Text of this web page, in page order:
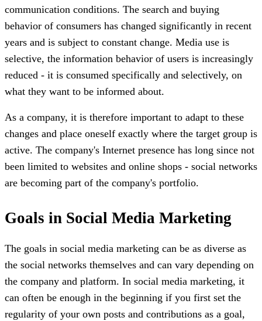
communication conditions. The search and buying
behavior of consumers has changed significantly in recent
years and is subject to constant change. Media use is
selective, the information behavior of users is increasingly
reduced - it is consumed specifically and selectively, on
what they want to be informed about.
As a company, it is therefore important to adapt to these
changes and place oneself exactly where the target group is
active. The company's Internet presence has long since not
been limited to websites and online shops - social networks
are becoming part of the company's portfolio.
Goals in Social Media Marketing
The goals in social media marketing can be as diverse as
the social networks themselves and can vary depending on
the company and platform. In social media marketing, it
can often be enough in the beginning if you first set the
regularity of your own posts and contributions as a goal,